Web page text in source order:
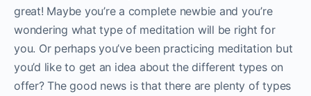
great! Maybe you’re a complete newbie and you’re
wondering what type of meditation will be right for
you. Or perhaps you’ve been practicing meditation but
you’d like to get an idea about the different types on
offer? The good news is that there are plenty of types